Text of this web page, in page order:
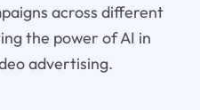
across different
the power of AI in
advertising.